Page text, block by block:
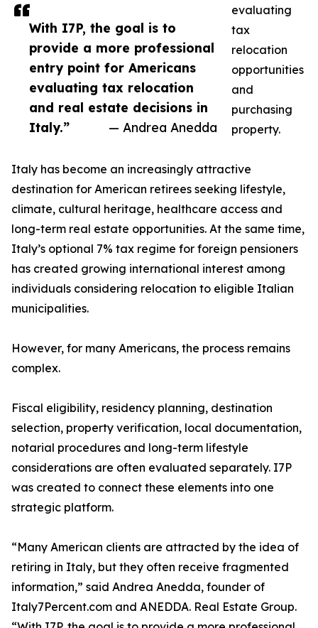
With I7P, the goal is to
provide a more professional
entry point for Americans
evaluating tax relocation
and real estate decisions in
Italy.”
— Andrea Anedda
evaluating
tax
relocation
opportunities
and
purchasing
property.
Italy has become an increasingly attractive
destination for American retirees seeking lifestyle,
climate, cultural heritage, healthcare access and
long-term real estate opportunities. At the same time,
Italy’s optional 7% tax regime for foreign pensioners
has created growing international interest among
individuals considering relocation to eligible Italian
municipalities.
However, for many Americans, the process remains
complex.
Fiscal eligibility, residency planning, destination
selection, property verification, local documentation,
notarial procedures and long-term lifestyle
considerations are often evaluated separately. I7P
was created to connect these elements into one
strategic platform.
“Many American clients are attracted by the idea of
retiring in Italy, but they often receive fragmented
information,” said Andrea Anedda, founder of
Italy7Percent.com and ANEDDA. Real Estate Group.